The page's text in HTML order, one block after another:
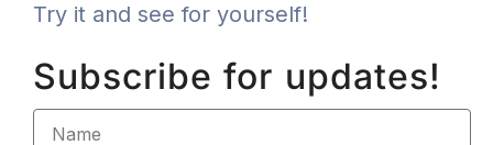
Try it and see for yourself!
Subscribe for updates!